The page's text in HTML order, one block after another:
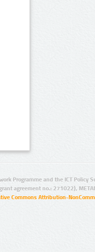
Programme and the ICT Policy
agreement no.: 271022),
Commons Attribution-